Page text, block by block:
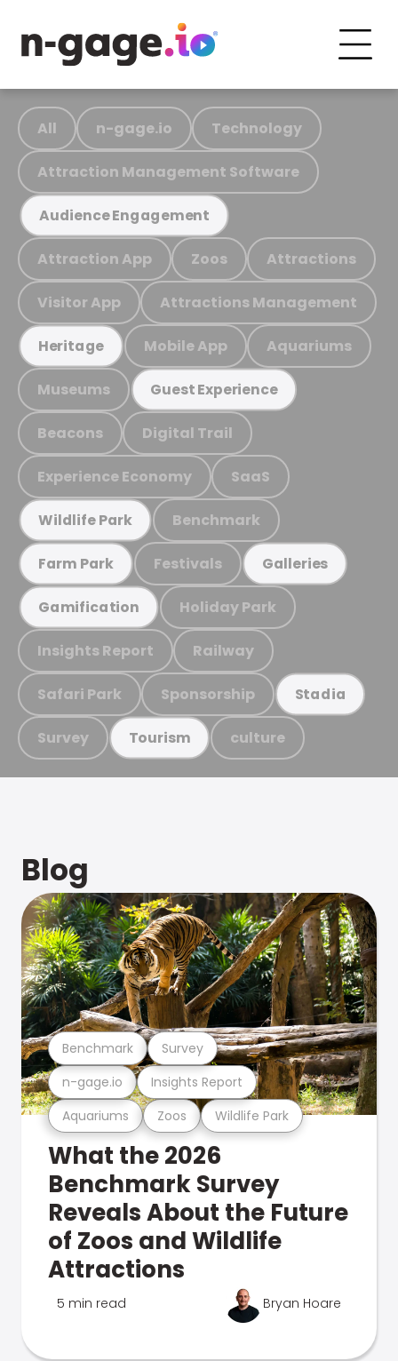
All n-gage.io Technology
Attraction Management Software
Audience Engagement
Attraction App Zoos Attractions
Visitor App Attractions Management
Heritage Mobile App Aquariums
Museums Guest Experience
Beacons Digital Trail
Experience Economy SaaS
Wildlife Park Benchmark
Farm Park Festivals Galleries
Gamification Holiday Park
Insights Report Railway
Safari Park Sponsorship Stadia
Survey Tourism culture
Blog
Aquariums Zoos Wildlife Park
n-gage.io Insights Report
Benchmark Survey
What the 2026
Benchmark Survey
Reveals About the Future
of Zoos and Wildlife
Attractions
5 min read Bryan Hoare